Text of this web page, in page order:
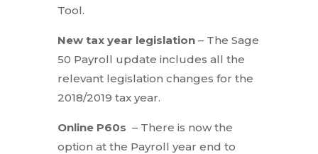
Tool.
New tax year legislation– The Sage
50 Payroll update includes all the
relevant legislation changes for the
2018/2019 tax year.
Online P60s – There is now the
option at the Payroll year end to